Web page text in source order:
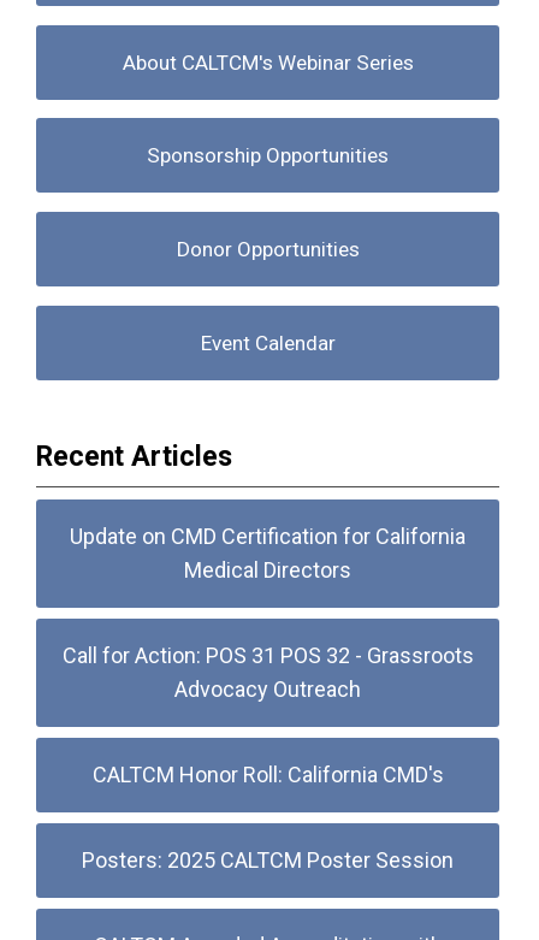
About CALTCM's Webinar Series
Sponsorship Opportunities
Donor Opportunities
Event Calendar
Recent Articles
Update on CMD Certification for California
Medical Directors
Call for Action: POS 31 POS 32 - Grassroots
Advocacy Outreach
CALTCM Honor Roll: California CMD's
Posters: 2025 CALTCM Poster Session